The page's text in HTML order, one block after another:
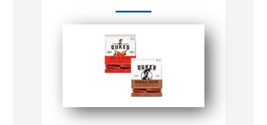
CONNECT WITH MARKET BASKET